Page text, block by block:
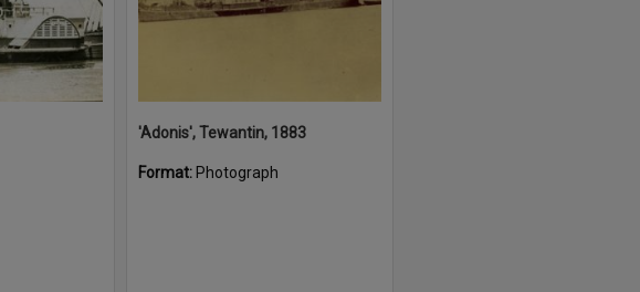
'Adonis', Tewantin, 1883
Format: Photograph